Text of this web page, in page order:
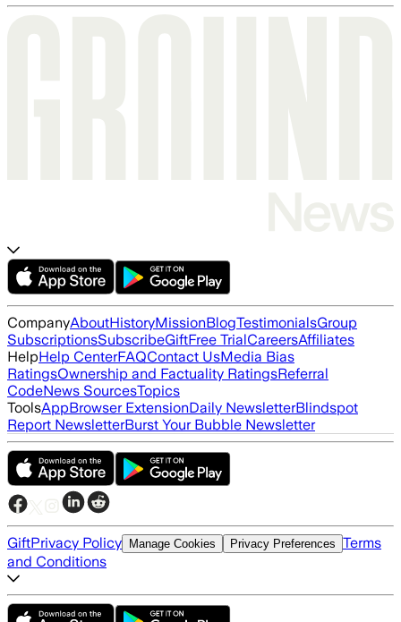
CompanyAboutHistoryMissionBlogTestimonialsGroup
SubscriptionsSubscribeGiftFree TrialCareersAffiliates
HelpHelp CenterFAQContact UsMedia Bias
RatingsOwnership and Factuality RatingsReferral
CodeNews SourcesTopics
ToolsAppBrowser ExtensionDaily NewsletterBlindspot
Report NewsletterBurst Your Bubble Newsletter
GiftPrivacy Policy Manage Cookies Privacy Preferences Terms
and Conditions